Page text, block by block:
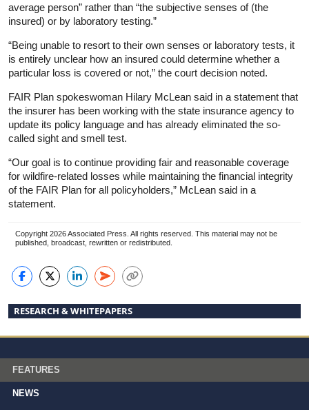
average person” rather than “the subjective senses of (the
insured) or by laboratory testing.”
“Being unable to resort to their own senses or laboratory tests, it
is entirely unclear how an insured could determine whether a
particular loss is covered or not,” the court decision noted.
FAIR Plan spokeswoman Hilary McLean said in a statement that
the insurer has been working with the state insurance agency to
update its policy language and has already eliminated the so-
called sight and smell test.
“Our goal is to continue providing fair and reasonable coverage
for wildfire-related losses while maintaining the financial integrity
of the FAIR Plan for all policyholders,” McLean said in a
statement.
Copyright 2026 Associated Press. All rights reserved. This material may not be
published, broadcast, rewritten or redistributed.
RESEARCH & WHITEPAPERS
FEATURES
NEWS